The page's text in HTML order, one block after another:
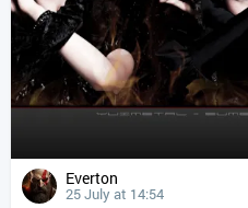
Everton
25 July at 14:54